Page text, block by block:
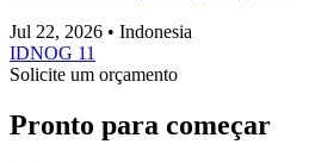
Jul 22, 2026 • Indonesia
IDNOG 11
Solicite um orçamento
Pronto para começar